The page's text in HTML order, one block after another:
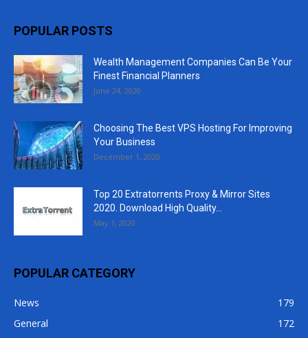
POPULAR POSTS
Wealth Management Companies Can Be Your
Finest Financial Planners
June 24, 2020
Choosing The Best VPS Hosting For Improving
Your Business
December 1, 2020
Top 20 Extratorrents Proxy & Mirror Sites
2020. Download High Quality...
May 1, 2020
POPULAR CATEGORY
News
179
General
172